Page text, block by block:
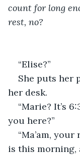
count for long
rest, no?
“Elise?”
She puts her
her desk.
“Marie? It’s
you here?”
“Ma’am,
is this morning,